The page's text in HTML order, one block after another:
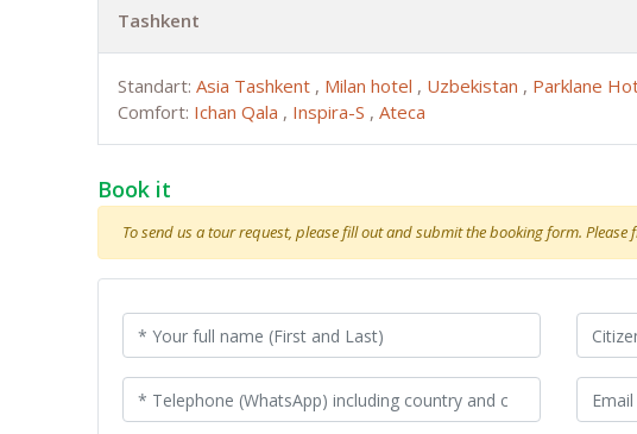
Tashkent
Standart: Asia Tashkent , Milan hotel , Uzbekistan , Parklane
Comfort: Ichan Qala , Inspira-S , Ateca
Book it
To send us a tour request, please fill out and submit the booking form.